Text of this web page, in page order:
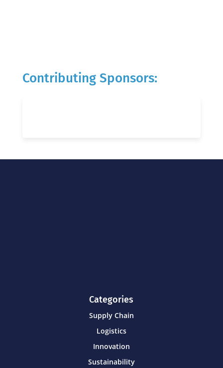
Contributing Sponsors:
Categories
Supply Chain
Logistics
Innovation
Sustainability